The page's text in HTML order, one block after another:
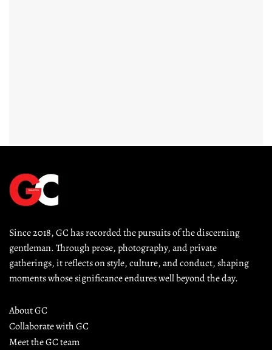
Since 2018, GC has recorded the pursuits of the discerning
gentleman. Through prose, photography, and private
gatherings, it reflects on style, culture, and conduct, shaping
moments whose significance endures well beyond the day.
About GC
Collaborate with GC
Meet the GC team